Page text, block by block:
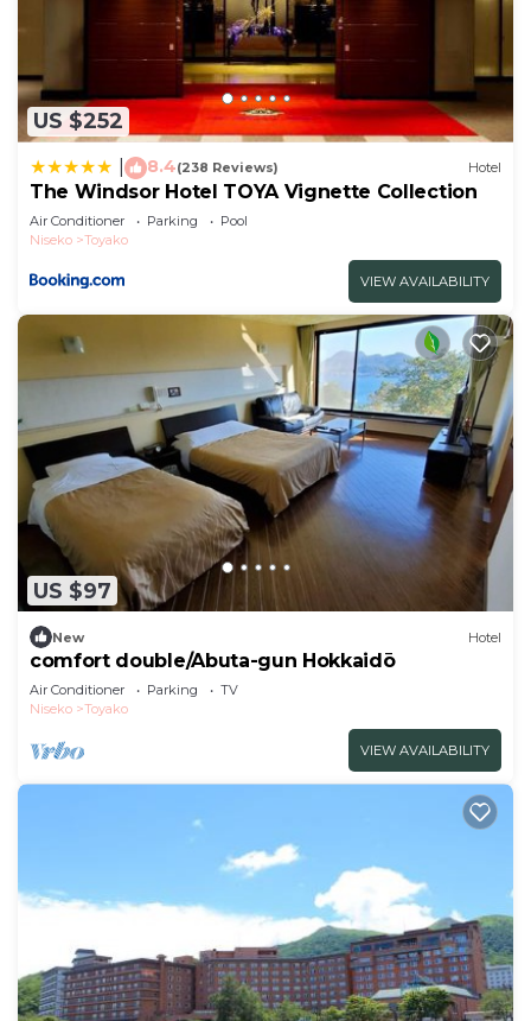
US $252
8.4(238 Reviews) Hotel
The Windsor Hotel TOYA Vignette Collection
Air Conditioner Parking
Pool
Niseko
Toyako
VIEW AVAILABILITY
US $97
New Hotel
comfort double/Abuta-gun Hokkaidō
Air Conditioner Parking
TV
Niseko
Toyako
VIEW AVAILABILITY